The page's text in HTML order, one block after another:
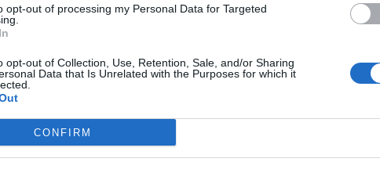
opt-out of processing my Personal Data for Targeted
opt-out of Collection, Use, Retention, Sale, and/or Sharing
Data that Is Unrelated with the Purposes for which it
CONFIRM
the slices on a platter with the other ingredients; serve drizzled
of the cooking juices and pour the rest into a jug for everyone
Serve with the roasties.